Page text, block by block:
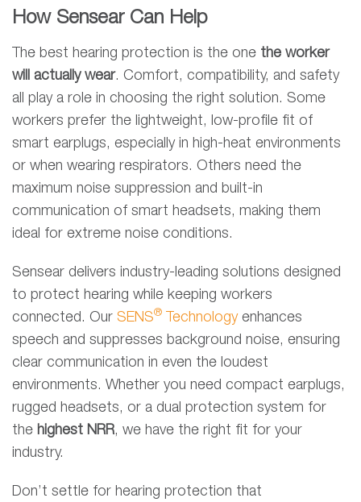
How Sensear Can Help
The best hearing protection is the one the worker
will actually wear. Comfort, compatibility, and safety
all play a role in choosing the right solution. Some
workers prefer the lightweight, low-profile fit of
smart earplugs, especially in high-heat environments
or when wearing respirators. Others need the
maximum noise suppression and built-in
communication of smart headsets, making them
ideal for extreme noise conditions.
Sensear delivers industry-leading solutions designed
to protect hearing while keeping workers
connected. Our SENS® Technologyenhances
speech and suppresses background noise, ensuring
clear communication in even the loudest
environments. Whether you need compact earplugs,
rugged headsets, or a dual protection system for
the highest NRR, we have the right fit for your
industry.
Don’t settle for hearing protection that